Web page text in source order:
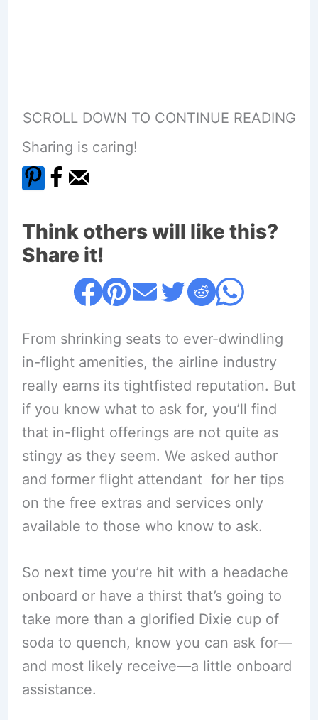
SCROLL DOWN TO CONTINUE READING
Sharing is caring!
Think others will like this?
Share it!
From shrinking seats to ever-dwindling
in-flight amenities, the airline industry
really earns its tightfisted reputation. But
if you know what to ask for, you’ll find
that in-flight offerings are not quite as
stingy as they seem. We asked author
and former flight attendant for her tips
on the free extras and services only
available to those who know to ask.
So next time you’re hit with a headache
onboard or have a thirst that’s going to
take more than a glorified Dixie cup of
soda to quench, know you can ask for—
and most likely receive—a little onboard
assistance.